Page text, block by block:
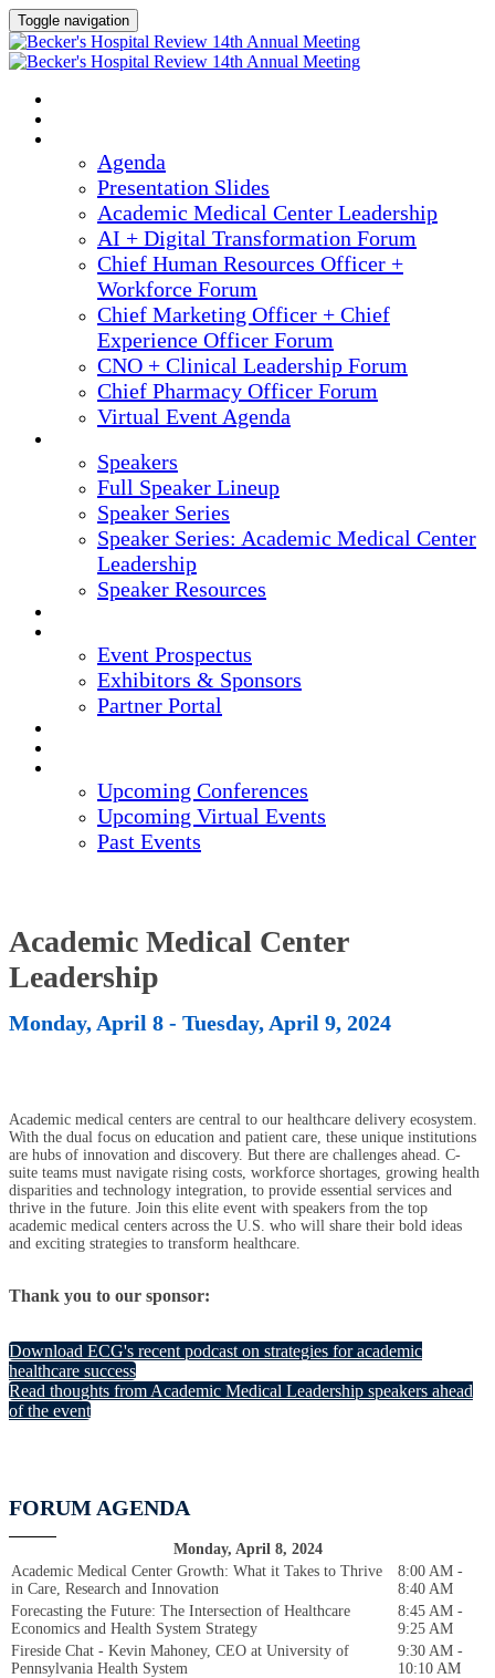
Toggle navigation
Agenda
Presentation Slides
Academic Medical Center Leadership
AI + Digital Transformation Forum
Chief Human Resources Officer +
Workforce Forum
Chief Marketing Officer + Chief
Experience Officer Forum
CNO + Clinical Leadership Forum
Chief Pharmacy Officer Forum
Virtual Event Agenda
Speakers
Full Speaker Lineup
Speaker Series
Speaker Series: Academic Medical Center
Leadership
Speaker Resources
Event Prospectus
Exhibitors & Sponsors
Partner Portal
Upcoming Conferences
Upcoming Virtual Events
Past Events
Academic Medical Center
Leadership
Monday, April 8 - Tuesday, April 9, 2024
Academic medical centers are central to our healthcare delivery ecosystem.
With the dual focus on education and patient care, these unique institutions
are hubs of innovation and discovery. But there are challenges ahead. C-
suite teams must navigate rising costs, workforce shortages, growing health
disparities and technology integration, to provide essential services and
thrive in the future. Join this elite event with speakers from the top
academic medical centers across the U.S. who will share their bold ideas
and exciting strategies to transform healthcare.
Thank you to our sponsor:
Download ECG's recent podcast on strategies for academic
healthcare success
Read thoughts from Academic Medical Leadership speakers ahead
of the event
FORUM AGENDA
Monday, April 8, 2024
Academic Medical Center Growth: What it Takes to Thrive
in Care, Research and Innovation
8:00 AM -
8:40 AM
Forecasting the Future: The Intersection of Healthcare
Economics and Health System Strategy
8:45 AM -
9:25 AM
Fireside Chat - Kevin Mahoney, CEO at University of
Pennsylvania Health System
9:30 AM -
10:10 AM